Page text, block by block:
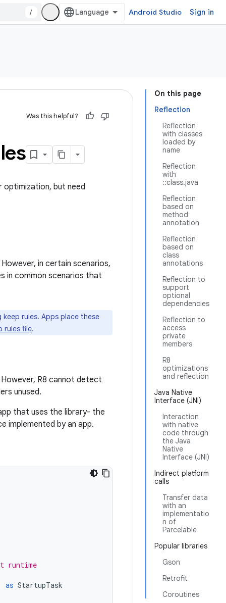
/ Android Studio Sign in
On this page
Reflection
Reflection
with classes
loaded by
name
Reflection
with
::class.java
Reflection
based on
method
annotation
Reflection
based on
class
annotations
Reflection to
support
optional
dependencies
Reflection to
access
private
members
R8
optimizations
and reflection
Java Native
Interface (JNI)
Interaction
with native
code through
the Java
Native
Interface (JNI)
Indirect platform
calls
Transfer data
with an
implementatio
n of
Parcelable
Popular libraries
Gson
Retrofit
Coroutines
Was this helpful?
optimization, but need
in certain scenarios,
in common scenarios that
rules. Apps place these
rules file.
R8 cannot detect
unused.
that uses the library- the
implemented by an app.
runtime
as StartupTask